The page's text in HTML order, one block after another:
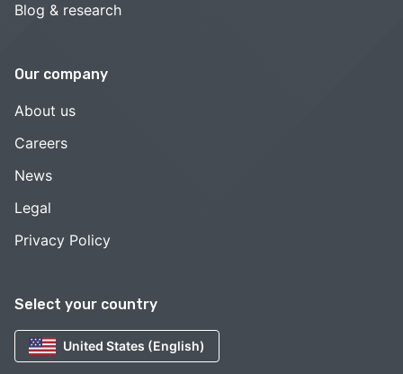
Select your country
United States (English)
Blog & research
Our company
About us
Careers
News
Legal
Privacy Policy